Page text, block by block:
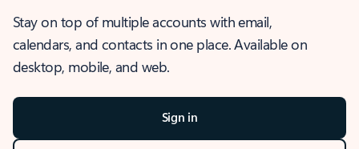
Stay on top of multiple accounts with email,
calendars, and contacts in one place. Available on
desktop, mobile, and web.
Sign in